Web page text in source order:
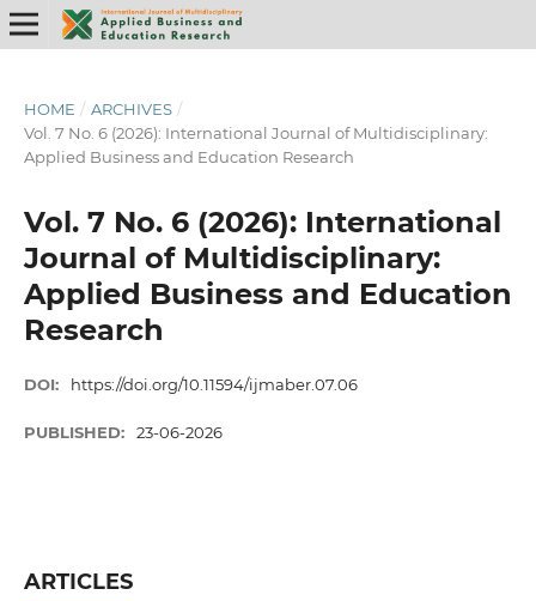
HOME / ARCHIVES /
Vol. 7 No. 6 (2026): International Journal of Multidisciplinary:
Applied Business and Education Research
Vol. 7 No. 6 (2026): International
Journal of Multidisciplinary:
Applied Business and Education
Research
DOI: https://doi.org/10.11594/ijmaber.07.06
PUBLISHED: 23-06-2026
ARTICLES